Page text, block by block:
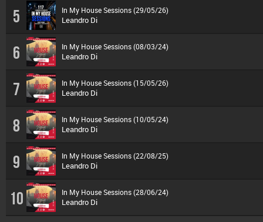
5 In My House Sessions (29/05/26)
Leandro Di
6 In My House Sessions (08/03/24)
Leandro Di
7 In My House Sessions (15/05/26)
Leandro Di
8 In My House Sessions (10/05/24)
Leandro Di
9 In My House Sessions (22/08/25)
Leandro Di
10 In My House Sessions (28/06/24)
Leandro Di